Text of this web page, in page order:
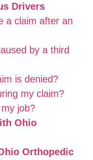
Drivers
a claim after an
by a third
is denied?
my claim?
job?
Ohio
Orthopedic